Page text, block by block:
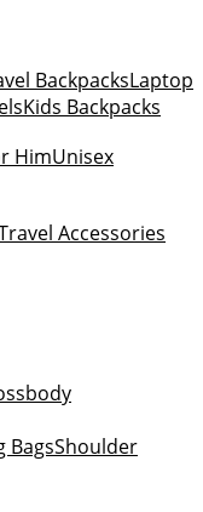
BackpacksLaptop
Kids Backpacks
HimUnisex
Accessories
BagsShoulder